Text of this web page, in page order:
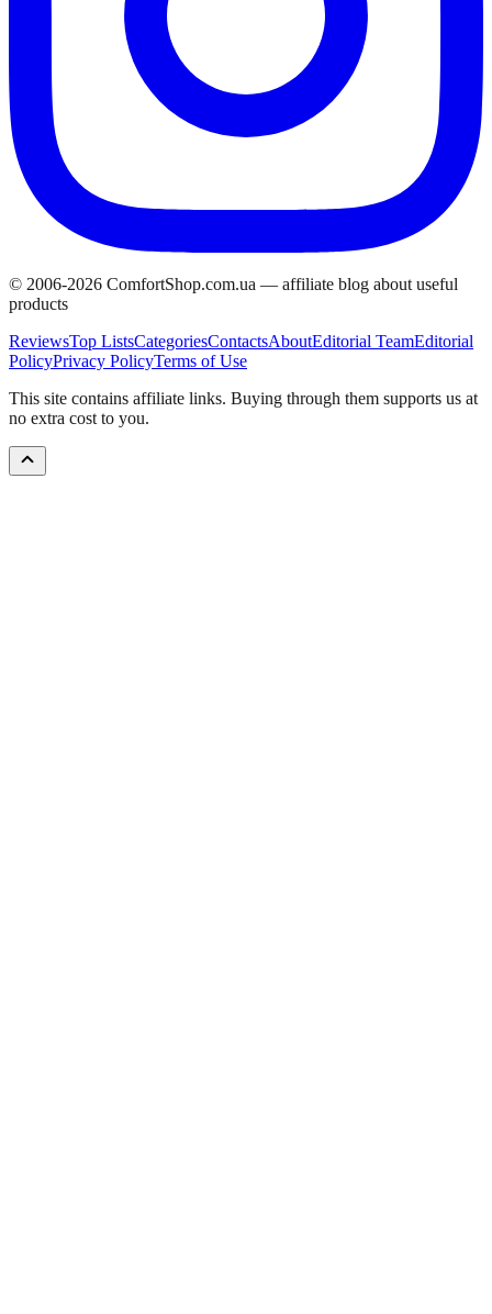
© 2006-2026 ComfortShop.com.ua — affiliate blog about useful
products
ReviewsTop ListsCategoriesContactsAboutEditorial TeamEditorial
PolicyPrivacy PolicyTerms of Use
This site contains affiliate links. Buying through them supports us at
no extra cost to you.